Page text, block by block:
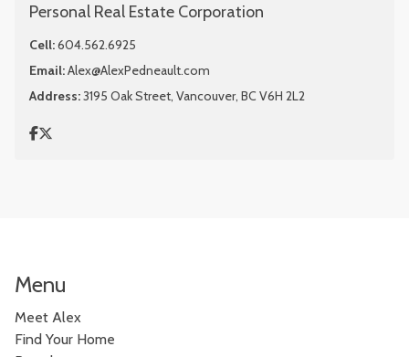
Personal Real Estate Corporation
Cell:604.562.6925
Email:Alex@AlexPedneault.com
Address:3195 Oak Street, Vancouver, BC V6H 2L2
Menu
Meet Alex
Find Your Home